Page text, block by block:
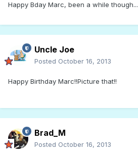
Happy Bday Marc, been a while though...
Uncle Joe
Posted October 16, 2013
Happy Birthday Marc!!Picture that!!
Brad_M
Posted October 16, 2013